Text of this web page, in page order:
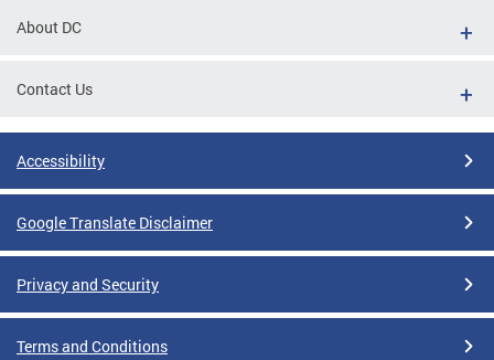
About DC
Contact Us
Accessibility
Google Translate Disclaimer
Privacy and Security
Terms and Conditions